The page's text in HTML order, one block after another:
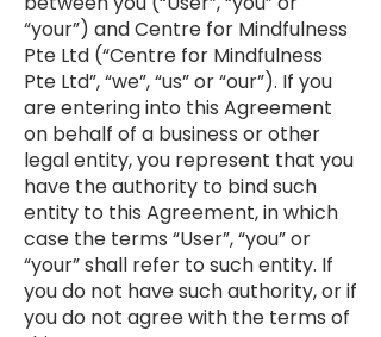
“your”) and Centre for Mindfulness
Pte Ltd (“Centre for Mindfulness
Pte Ltd”, “we”, “us” or “our”). If you
are entering into this Agreement
on behalf of a business or other
legal entity, you represent that you
have the authority to bind such
entity to this Agreement, in which
case the terms “User”, “you” or
“your” shall refer to such entity. If
you do not have such authority, or if
you do not agree with the terms of